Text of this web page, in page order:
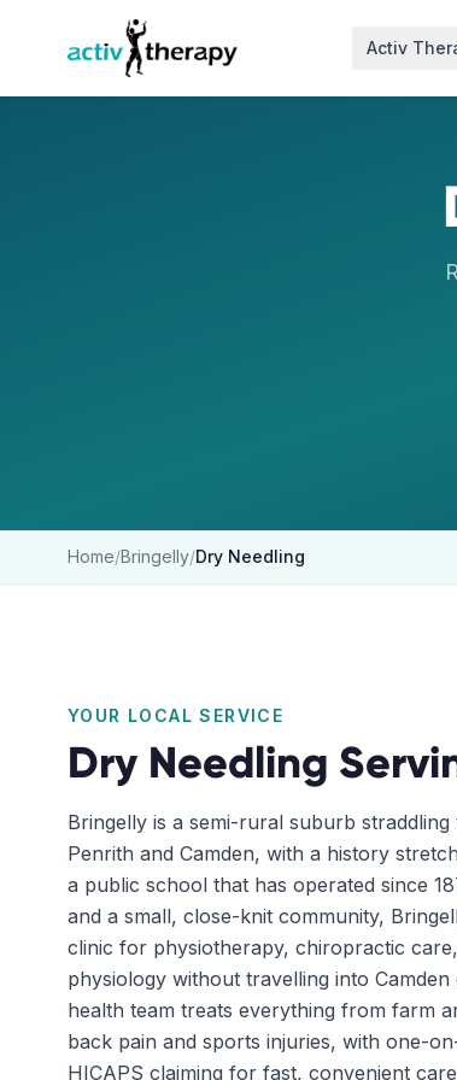
Skip to content
Activ
Home/Bringelly/Dry Needling
YOUR LOCAL SERVICE
Dry Needling
Bringelly is a semi-rural suburb
Penrith and Camden, with a history
a public school that has operated since
and a small, close-knit community,
clinic for physiotherapy, chiropractic
physiology without travelling into
health team treats everything from farm
back pain and sports injuries, with one-
HICAPS claiming for fast, convenient